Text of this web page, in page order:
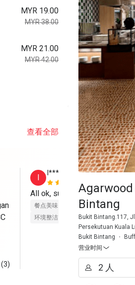
MYR 19.00
MYR 38.00
MYR 21.00
MYR 42.00
查看全部
I
I***h
All ok, suke best! Thank you
餐点美味 价位合理 态度亲切
环境整洁
适合聚餐
Bintang
Bukit Bintang.117,
Persekutuan Kuala
Bukit Bintang
营业时间